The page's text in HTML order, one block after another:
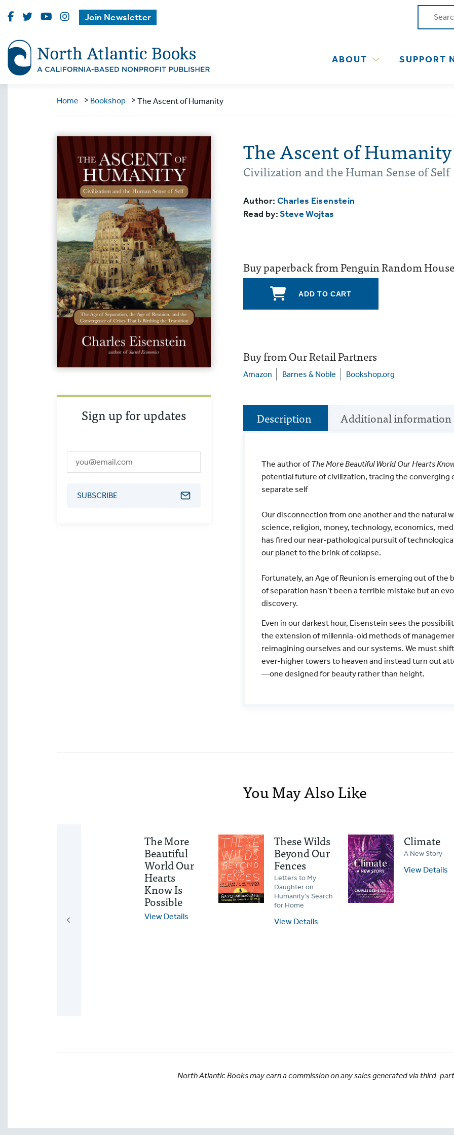
Visit
North
Books
on
Facebook
Visit
Books
on
Twitter
Visit
Books
on
Youtube
Visit
North
Books
on
Instagram
Join Newsletter
ABOUT SUPPORT
Home > Bookshop > The Ascent of Humanity
Sign up for updates
The Ascent of Humanity
Civilization and the Human Sense of Self
Author: Charles Eisenstein
Read by:Steve Wojtas
Buy paperback from Penguin Random House
ADD TO CART
Buy from Our Retail Partners
Amazon Barnes & Noble Bookshop.org
Description Additional information
The author ofThe More Beautiful World Our Hearts
potential future of civilization, tracing the converging
separate self
Our disconnection from one another and the natural
science, religion, money, technology, economics,
has fired our near-pathological pursuit of
our planet to the brink of collapse.
Fortunately, an Age of Reunion is emerging out of
of separation hasn’t been a terrible mistake but an
discovery.
Even in our darkest hour, Eisenstein sees the
the extension of millennia-old methods of
reimagining ourselves and our systems. We must
ever-higher towers to heaven and instead turn out
—one designed for beauty rather than height.
You May Also Like
and Becoming Part
The More
Beautiful
World Our
Hearts
Know Is
Possible
View Details
These Wilds
Beyond Our
Fences
Letters to My
Daughter on
Humanity's Search
for Home
View Details
Climate
A New Story
View Details
North Atlantic Books may earn a commission on any sales generated via third-